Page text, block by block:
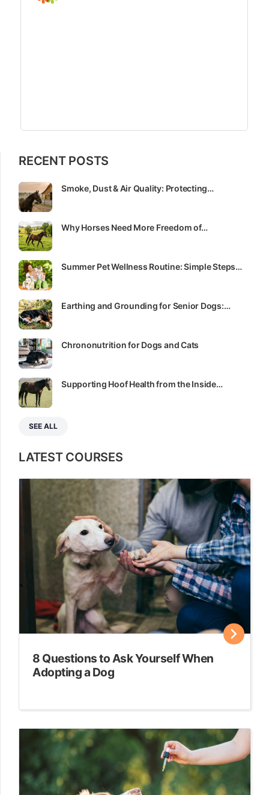
RECENT POSTS
Smoke, Dust & Air Quality: Protecting…
Why Horses Need More Freedom of…
Summer Pet Wellness Routine: Simple Steps…
Earthing and Grounding for Senior Dogs:…
Chrononutrition for Dogs and Cats
Supporting Hoof Health from the Inside…
SEE ALL
LATEST COURSES
8 Questions to Ask Yourself When
Adopting a Dog